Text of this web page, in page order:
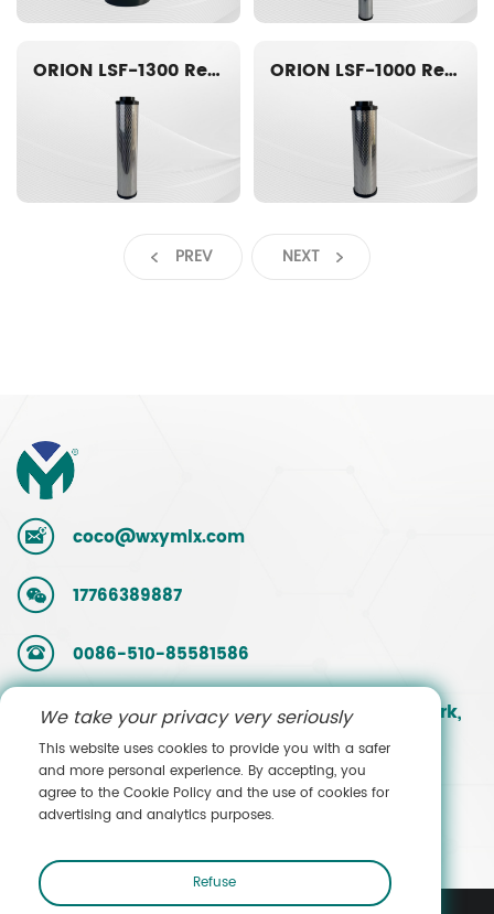
ORION LSF-1300 Replacement filter element ORION LSF-1000 Replacement filter element
PREV NEXT
coco@wxymlx.com
17766389887
0086-510-85581586
No. 9, Mengcun Road, Hudai Industrial Park,
Binhu District, Wuxi, Jiangsu, China
Contact Sales
We take your privacy very seriously
This website uses cookies to provide you with a safer
and more personal experience. By accepting, you
agree to the Cookie Policy and the use of cookies for
advertising and analytics purposes.
Refuse